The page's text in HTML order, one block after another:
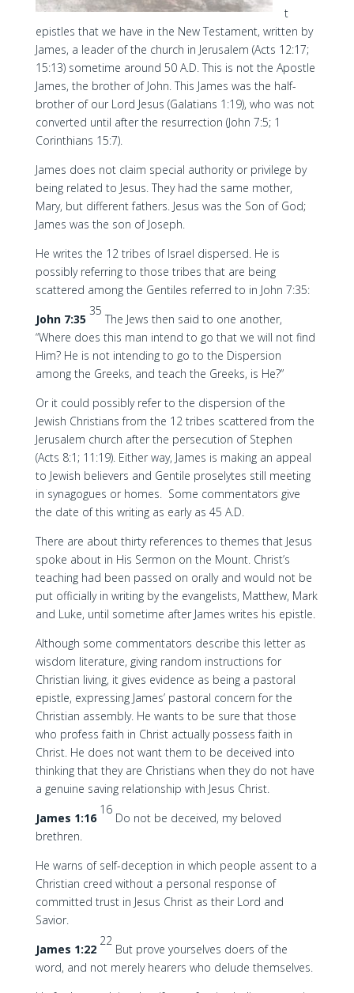
t
epistles that we have in the New Testament, written by
James, a leader of the church in Jerusalem (Acts 12:17;
15:13) sometime around 50 A.D. This is not the Apostle
James, the brother of John. This James was the half-
brother of our Lord Jesus (Galatians 1:19), who was not
converted until after the resurrection (John 7:5; 1
Corinthians 15:7).
James does not claim special authority or privilege by
being related to Jesus. They had the same mother,
Mary, but different fathers. Jesus was the Son of God;
James was the son of Joseph.
He writes the 12 tribes of Israel dispersed. He is
possibly referring to those tribes that are being
scattered among the Gentiles referred to in John 7:35:
John 7:35
35
The Jews then said to one another,
“Where does this man intend to go that we will not find
Him? He is not intending to go to the Dispersion
among the Greeks, and teach the Greeks, is He?”
Or it could possibly refer to the dispersion of the
Jewish Christians from the 12 tribes scattered from the
Jerusalem church after the persecution of Stephen
(Acts 8:1; 11:19). Either way, James is making an appeal
to Jewish believers and Gentile proselytes still meeting
in synagogues or homes. Some commentators give
the date of this writing as early as 45 A.D.
There are about thirty references to themes that Jesus
spoke about in His Sermon on the Mount. Christ’s
teaching had been passed on orally and would not be
put officially in writing by the evangelists, Matthew, Mark
and Luke, until sometime after James writes his epistle.
Although some commentators describe this letter as
wisdom literature, giving random instructions for
Christian living, it gives evidence as being a pastoral
epistle, expressing James’ pastoral concern for the
Christian assembly. He wants to be sure that those
who profess faith in Christ actually possess faith in
Christ. He does not want them to be deceived into
thinking that they are Christians when they do not have
a genuine saving relationship with Jesus Christ.
James 1:16
16
Do not be deceived, my beloved
brethren.
He warns of self-deception in which people assent to a
Christian creed without a personal response of
committed trust in Jesus Christ as their Lord and
Savior.
James 1:22
22
But prove yourselves doers of the
word, and not merely hearers who delude themselves.